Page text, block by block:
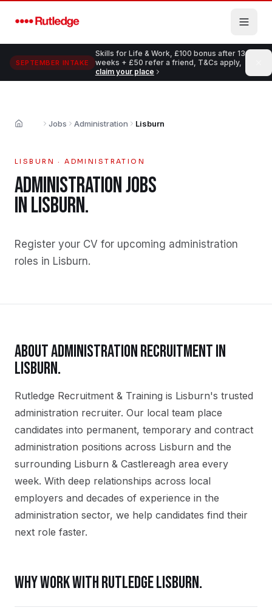
SEPTEMBER INTAKE
Skills for Life & Work, £100 bonus after 13
weeks + £50 refer a friend, T&Cs apply,
claim your place
Home Jobs Administration Lisburn
LISBURN ·ADMINISTRATION
ADMINISTRATIONJOBS
INLISBURN.
Register your CV for upcoming administration
roles in Lisburn.
ABOUTADMINISTRATIONRECRUITMENT IN
LISBURN.
Rutledge Recruitment & Training is Lisburn's trusted
administration recruiter. Our local team place
candidates into permanent, temporary and contract
administration positions across Lisburn and the
surrounding Lisburn & Castlereagh area every
week. With deep relationships across local
employers and decades of experience in the
administration sector, we help candidates find their
next role faster.
WHY WORK WITH RUTLEDGELISBURN.